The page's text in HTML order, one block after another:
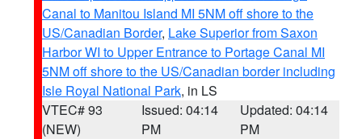
Canal to Manitou Island MI 5NM off shore to the
US/Canadian Border, Lake Superior from Saxon
Harbor WI to Upper Entrance to Portage Canal MI
5NM off shore to the US/Canadian border including
Isle Royal National Park, in LS
VTEC# 93
(NEW)
Issued: 04:14
PM
Updated: 04:14
PM